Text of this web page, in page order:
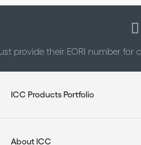
provide their EORI number
ICC Products Portfolio
About ICC